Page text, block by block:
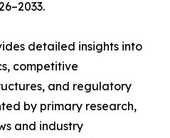
detailed insights into
competitive
and regulatory
by primary research,
and industry